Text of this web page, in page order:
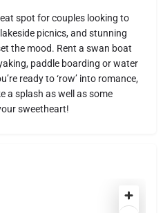
spot for couples looking to
picnics, and stunning
the mood. Rent a swan boat
paddle boarding or water
ready to ‘row’ into romance,
a splash as well as some
sweetheart!